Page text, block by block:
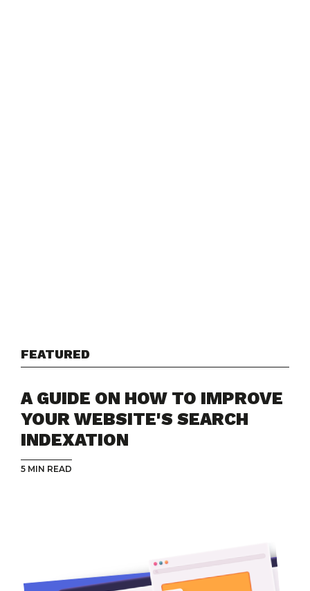
FEATURED
A GUIDE ON HOW TO IMPROVE
YOUR WEBSITE'S SEARCH
INDEXATION
5 MIN READ